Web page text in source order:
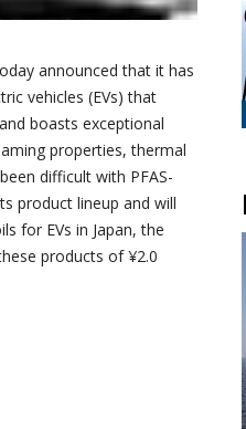
announced that it has
vehicles (EVs) that
boasts exceptional
properties, thermal
difficult with PFAS-
product lineup and will
for EVs in Japan, the
products of ¥2.0